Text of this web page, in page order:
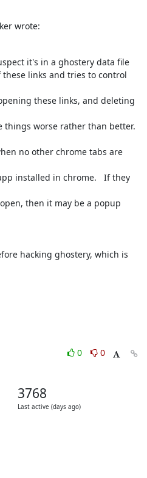
wrote:
it's in a ghostery data file
links and tries to control
these links, and deleting
things worse rather than better.
no other chrome tabs are
installed in chrome.   If they
then it may be a popup
hacking ghostery, which is
0
0
3768
Last active (days ago)